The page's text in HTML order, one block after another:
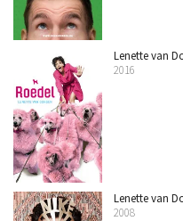
Lenette van
2016
Lenette van
2008